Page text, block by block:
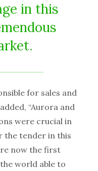
in this
for sales and
“Aurora and
were crucial in
the tender in this
now the first
world able to